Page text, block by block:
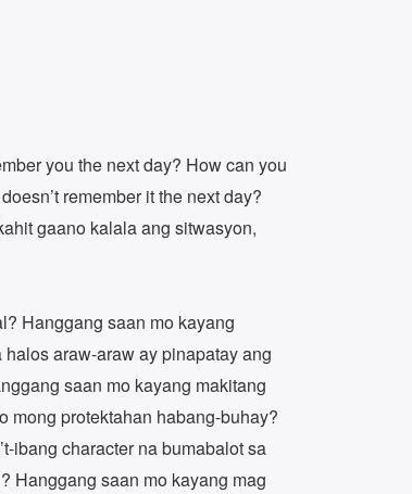
you the next day? How can you
remember it the next day?
gaano kalala ang sitwasyon,
Hanggang saan mo kayang
araw-araw ay pinapatay ang
saan mo kayang makitang
mong protektahan habang-buhay?
ibang character na bumabalot sa
Hanggang saan mo kayang mag